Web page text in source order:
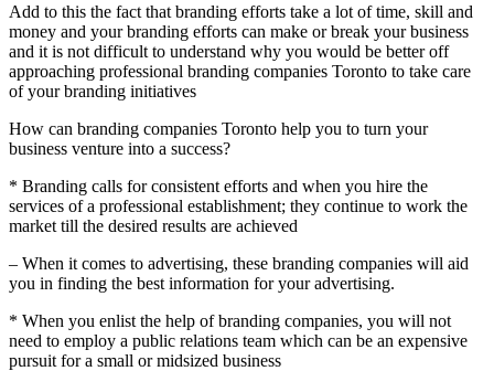
Add to this the fact that branding efforts take a lot of time, skill and
money and your branding efforts can make or break your business
and it is not difficult to understand why you would be better off
approaching professional branding companies Toronto to take care
of your branding initiatives
How can branding companies Toronto help you to turn your
business venture into a success?
* Branding calls for consistent efforts and when you hire the
services of a professional establishment; they continue to work the
market till the desired results are achieved
– When it comes to advertising, these branding companies will aid
you in finding the best information for your advertising.
* When you enlist the help of branding companies, you will not
need to employ a public relations team which can be an expensive
pursuit for a small or midsized business